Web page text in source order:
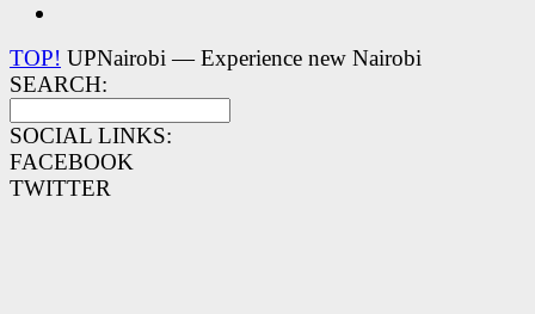
TOP! UPNairobi — Experience new Nairobi
SEARCH:
SOCIAL LINKS:
FACEBOOK
TWITTER